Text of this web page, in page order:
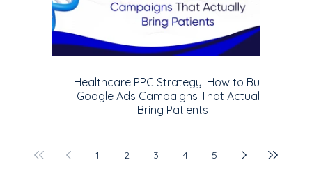
Healthcare PPC Strategy: How to Build
Google Ads Campaigns That Actually
Bring Patients
1 2 3 4 5